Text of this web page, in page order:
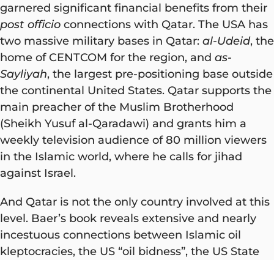
garnered significant financial benefits from their
post officio connections with Qatar. The USA has
two massive military bases in Qatar: al-Udeid, the
home of CENTCOM for the region, and as-
Sayliyah, the largest pre-positioning base outside
the continental United States. Qatar supports the
main preacher of the Muslim Brotherhood
(Sheikh Yusuf al-Qaradawi) and grants him a
weekly television audience of 80 million viewers
in the Islamic world, where he calls for jihad
against Israel.
And Qatar is not the only country involved at this
level. Baer’s book reveals extensive and nearly
incestuous connections between Islamic oil
kleptocracies, the US “oil bidness”, the US State